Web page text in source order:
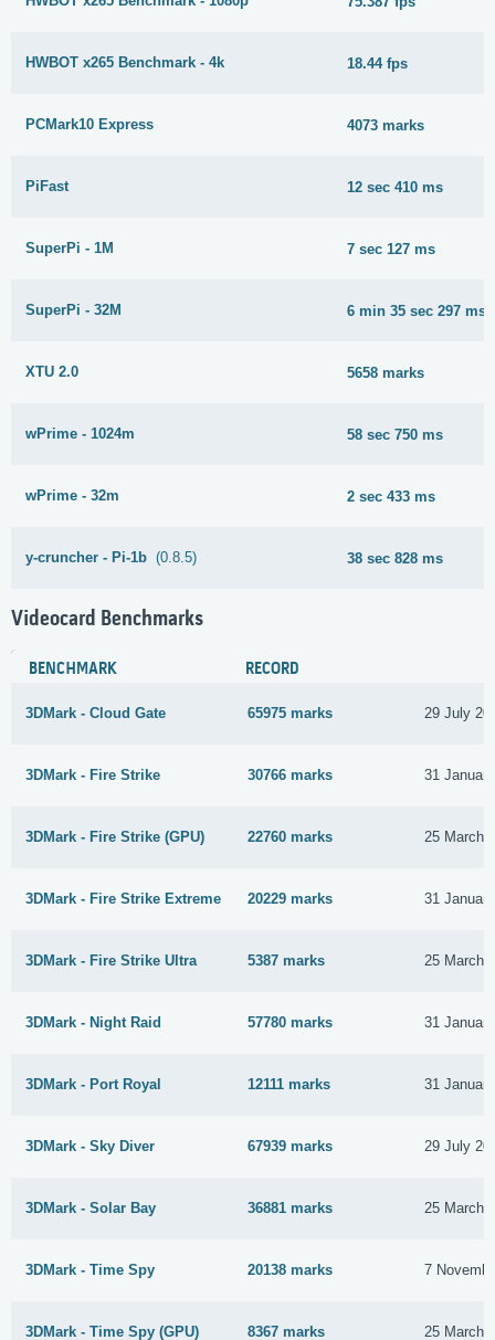
HWBOT x265 Benchmark - 4k 18.44 fps
PCMark10 Express 4073 marks
PiFast 12 sec 410 ms
SuperPi - 1M 7 sec 127 ms
SuperPi - 32M 6 min 35 sec 297 ms
XTU 2.0 5658 marks
wPrime - 1024m 58 sec 750 ms
wPrime - 32m 2 sec 433 ms
y-cruncher - Pi-1b (0.8.5) 38 sec 828 ms
Videocard Benchmarks
BENCHMARK RECORD
3DMark - Cloud Gate 65975 marks 29 July
3DMark - Fire Strike 30766 marks 31
3DMark - Fire Strike (GPU) 22760 marks 25 March
3DMark - Fire Strike Extreme 20229 marks 31
3DMark - Fire Strike Ultra 5387 marks 25 March
3DMark - Night Raid 57780 marks 31
3DMark - Port Royal 12111 marks 31
3DMark - Sky Diver 67939 marks 29 July
3DMark - Solar Bay 36881 marks 25 March
3DMark - Time Spy 20138 marks 7
3DMark - Time Spy (GPU) 8367 marks 25 March